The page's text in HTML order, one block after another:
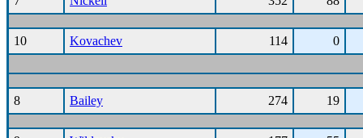
10 Kovachev 114 0
8 Bailey 274 19